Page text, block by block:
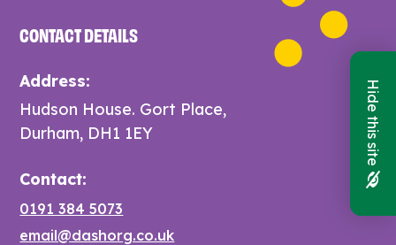
CONTACT DETAILS
Address:
Hudson House. Gort Place,
Durham, DH1 1EY
Contact:
0191 384 5073
email@dashorg.co.uk
Hide this site